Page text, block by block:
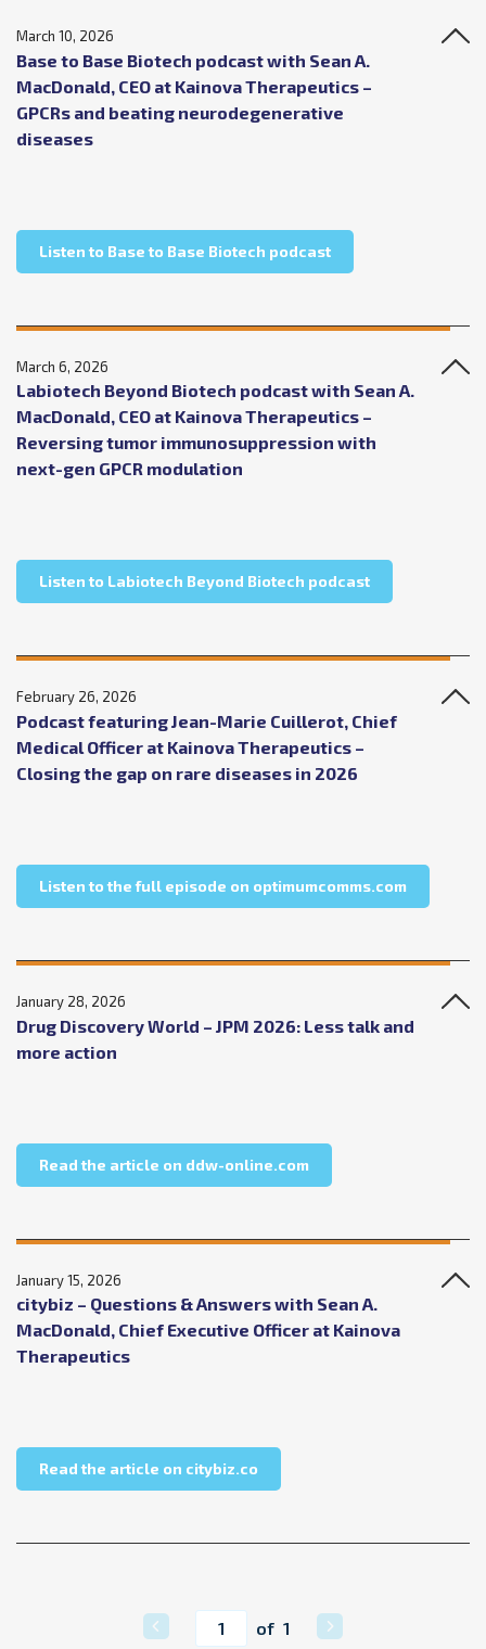
March 10, 2026
Base to Base Biotech podcast with Sean A.
MacDonald, CEO at Kainova Therapeutics –
GPCRs and beating neurodegenerative
diseases
Listen to Base to Base Biotech podcastabout Base to Base
March 6, 2026
Labiotech Beyond Biotech podcast with Sean A.
MacDonald, CEO at Kainova Therapeutics –
Reversing tumor immunosuppression with
next-gen GPCR modulation
Listen to Labiotech Beyond Biotech podcastabout
February 26, 2026
Podcast featuring Jean-Marie Cuillerot, Chief
Medical Officer at Kainova Therapeutics –
Closing the gap on rare diseases in 2026
Listen to the full episode on optimumcomms.comabout
January 28, 2026
Drug Discovery World – JPM 2026: Less talk and
more action
Read the article on ddw-online.comabout Drug Discovery
January 15, 2026
citybiz – Questions & Answers with Sean A.
MacDonald, Chief Executive Officer at Kainova
Therapeutics
Read the article on citybiz.co
Current page
of 1